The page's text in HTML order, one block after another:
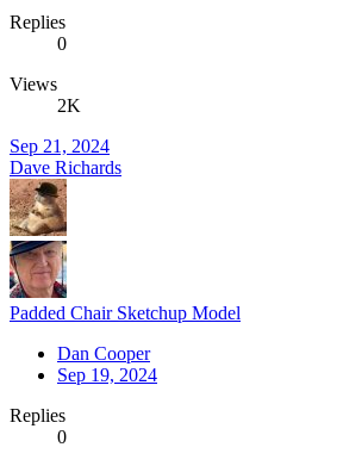
Replies
0
Views
2K
Sep 21, 2024
Dave Richards
Padded Chair Sketchup Model
Dan Cooper
Sep 19, 2024
Replies
0